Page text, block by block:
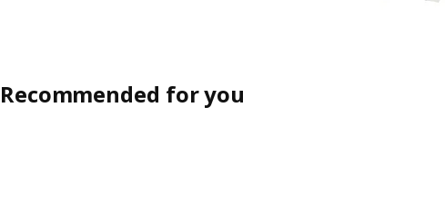
Recommended for you